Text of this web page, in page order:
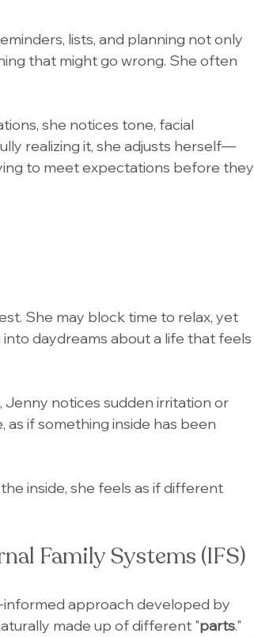
lists, and planning not only
that might go wrong. She often
she notices tone, facial
realizing it, she adjusts herself—
to meet expectations before they
She may block time to relax, yet
daydreams about a life that feels
notices sudden irritation or
if something inside has been
inside, she feels as if different
Family Systems (IFS)
informed approach developed by
made up of different "parts."